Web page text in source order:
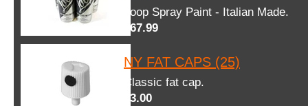
Loop Spray Paint - Italian Made.
$67.99
NY FAT CAPS (25)
Classic fat cap.
$3.00